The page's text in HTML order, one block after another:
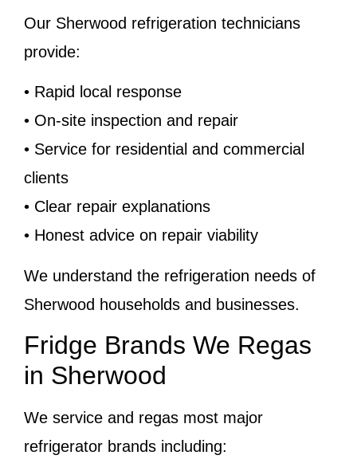
Our Sherwood refrigeration technicians
provide:
• Rapid local response
• On-site inspection and repair
• Service for residential and commercial
clients
• Clear repair explanations
• Honest advice on repair viability
We understand the refrigeration needs of
Sherwood households and businesses.
Fridge Brands We Regas
in Sherwood
We service and regas most major
refrigerator brands including: